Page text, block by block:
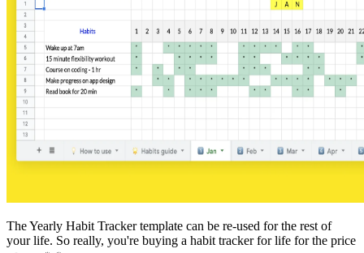
The Yearly Habit Tracker template can be re-used for the rest of
your life. So really, you're buying a habit tracker for life for the price